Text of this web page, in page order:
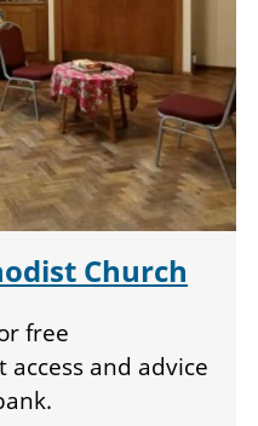
Church
free
and advice